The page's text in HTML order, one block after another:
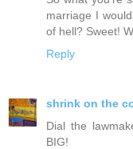
marriage I
of hell? Sweet!
Reply
shrink on the
Dial the
BIG!